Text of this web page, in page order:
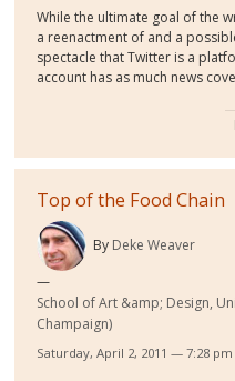
While the ultimate goal of the
a reenactment of and a
spectacle that Twitter is a
account has as much news
Top of the Food Chain
By Deke Weaver
School of Art &amp; Design,
Champaign)
Saturday, April 2, 2011 — 7:28 pm